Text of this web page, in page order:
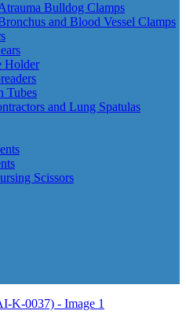
Bulldog Clamps
and Blood Vessel Clamps
Holder
Tubes
and Lung Spatulas
Scissors